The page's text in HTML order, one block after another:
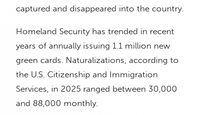
captured and disappeared into the country.
Homeland Security has trended in recent
years of annually issuing 1.1 million new
green cards. Naturalizations, according to
the U.S. Citizenship and Immigration
Services, in 2025 ranged between 30,000
and 88,000 monthly.